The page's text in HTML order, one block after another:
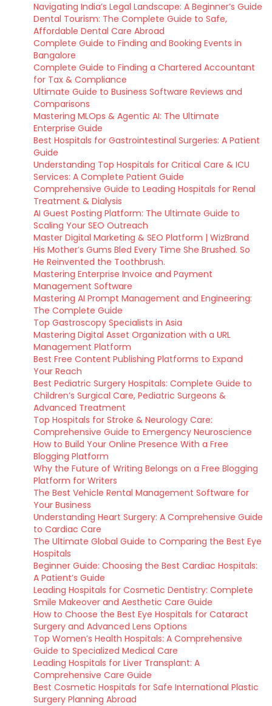
Navigating India’s Legal Landscape: A Beginner’s Guide
Dental Tourism: The Complete Guide to Safe,
Affordable Dental Care Abroad
Complete Guide to Finding and Booking Events in
Bangalore
Complete Guide to Finding a Chartered Accountant
for Tax & Compliance
Ultimate Guide to Business Software Reviews and
Comparisons
Mastering MLOps & Agentic AI: The Ultimate
Enterprise Guide
Best Hospitals for Gastrointestinal Surgeries: A Patient
Guide
Understanding Top Hospitals for Critical Care & ICU
Services: A Complete Patient Guide
Comprehensive Guide to Leading Hospitals for Renal
Treatment & Dialysis
AI Guest Posting Platform: The Ultimate Guide to
Scaling Your SEO Outreach
Master Digital Marketing & SEO Platform | WizBrand
His Mother’s Gums Bled Every Time She Brushed. So
He Reinvented the Toothbrush.
Mastering Enterprise Invoice and Payment
Management Software
Mastering AI Prompt Management and Engineering:
The Complete Guide
Top Gastroscopy Specialists in Asia
Mastering Digital Asset Organization with a URL
Management Platform
Best Free Content Publishing Platforms to Expand
Your Reach
Best Pediatric Surgery Hospitals: Complete Guide to
Children’s Surgical Care, Pediatric Surgeons &
Advanced Treatment
Top Hospitals for Stroke & Neurology Care:
Comprehensive Guide to Emergency Neuroscience
How to Build Your Online Presence With a Free
Blogging Platform
Why the Future of Writing Belongs on a Free Blogging
Platform for Writers
The Best Vehicle Rental Management Software for
Your Business
Understanding Heart Surgery: A Comprehensive Guide
to Cardiac Care
The Ultimate Global Guide to Comparing the Best Eye
Hospitals
Beginner Guide: Choosing the Best Cardiac Hospitals:
A Patient’s Guide
Leading Hospitals for Cosmetic Dentistry: Complete
Smile Makeover and Aesthetic Care Guide
How to Choose the Best Eye Hospitals for Cataract
Surgery and Advanced Lens Options
Top Women’s Health Hospitals: A Comprehensive
Guide to Specialized Medical Care
Leading Hospitals for Liver Transplant: A
Comprehensive Care Guide
Best Cosmetic Hospitals for Safe International Plastic
Surgery Planning Abroad